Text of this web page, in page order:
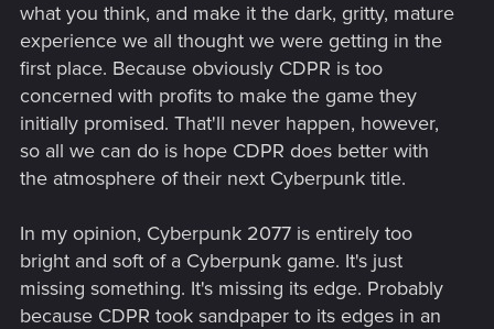
what you think, and make it the dark, gritty, mature
experience we all thought we were getting in the
first place. Because obviously CDPR is too
concerned with profits to make the game they
initially promised. That'll never happen, however,
so all we can do is hope CDPR does better with
the atmosphere of their next Cyberpunk title.
In my opinion, Cyberpunk 2077 is entirely too
bright and soft of a Cyberpunk game. It's just
missing something. It's missing its edge. Probably
because CDPR took sandpaper to its edges in an